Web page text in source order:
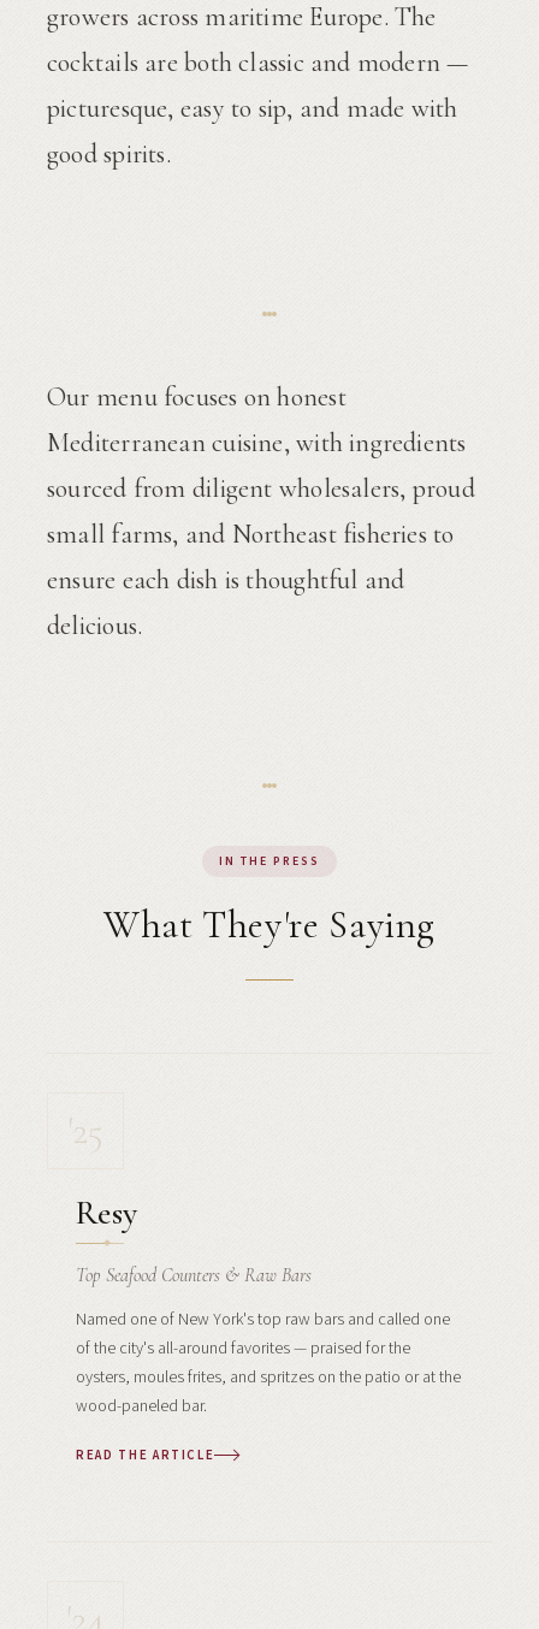
growers across maritime Europe. The
cocktails are both classic and modern —
picturesque, easy to sip, and made with
good spirits.
Our menu focuses on honest
Mediterranean cuisine, with ingredients
sourced from diligent wholesalers, proud
small farms, and Northeast fisheries to
ensure each dish is thoughtful and
delicious.
IN THE PRESS
What They're Saying
'25
Resy
Top Seafood Counters & Raw Bars
Named one of New York's top raw bars and called one
of the city's all-around favorites — praised for the
oysters, moules frites, and spritzes on the patio or at the
wood-paneled bar.
READ THE ARTICLE
'24